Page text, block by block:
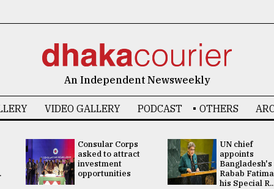
An Independent Newsweekly
VIDEO GALLERY PODCAST OTHERS
Consular Corps
asked to attract
investment
opportunities
UN chief
appoints
Bangladesh's
Rabab
his Special